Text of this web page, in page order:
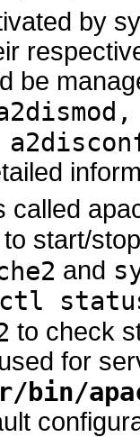
by
be
called
start/
and
to check
for
bin/